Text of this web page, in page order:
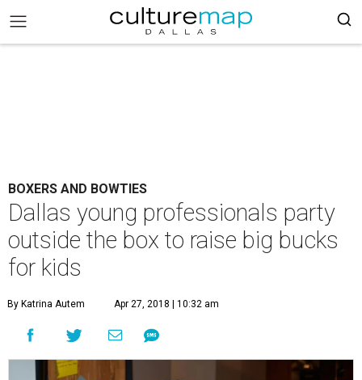
BOXERS AND BOWTIES
Dallas young professionals party
outside the box to raise big bucks
for kids
By Katrina Autem Apr 27, 2018 | 10:32 am